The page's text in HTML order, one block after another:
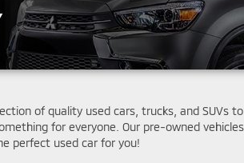
of quality used cars, trucks, and
for everyone. Our pre-owned
perfect used car for you!